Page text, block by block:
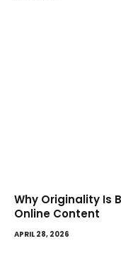
Why Originality Is
Online Content
APRIL 28, 2026